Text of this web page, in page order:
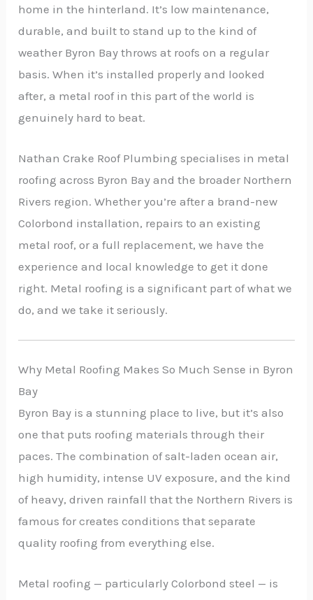
home in the hinterland. It’s low maintenance,
durable, and built to stand up to the kind of
weather Byron Bay throws at roofs on a regular
basis. When it’s installed properly and looked
after, a metal roof in this part of the world is
genuinely hard to beat.
Nathan Crake Roof Plumbing specialises in metal
roofing across Byron Bay and the broader Northern
Rivers region. Whether you’re after a brand-new
Colorbond installation, repairs to an existing
metal roof, or a full replacement, we have the
experience and local knowledge to get it done
right. Metal roofing is a significant part of what we
do, and we take it seriously.
Why Metal Roofing Makes So Much Sense in Byron
Bay
Byron Bay is a stunning place to live, but it’s also
one that puts roofing materials through their
paces. The combination of salt-laden ocean air,
high humidity, intense UV exposure, and the kind
of heavy, driven rainfall that the Northern Rivers is
famous for creates conditions that separate
quality roofing from everything else.
Metal roofing — particularly Colorbond steel — is